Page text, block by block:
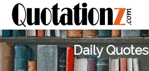
Daily Quotes